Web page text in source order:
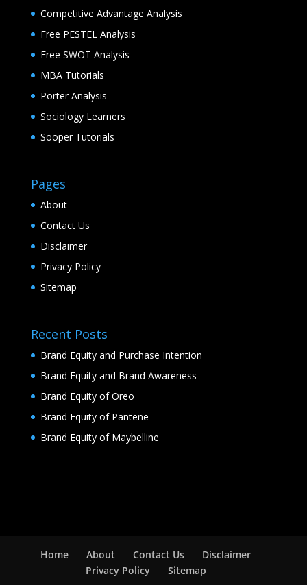
Competitive Advantage Analysis
Free PESTEL Analysis
Free SWOT Analysis
MBA Tutorials
Porter Analysis
Sociology Learners
Sooper Tutorials
Pages
About
Contact Us
Disclaimer
Privacy Policy
Sitemap
Recent Posts
Brand Equity and Purchase Intention
Brand Equity and Brand Awareness
Brand Equity of Oreo
Brand Equity of Pantene
Brand Equity of Maybelline
Home About Contact Us
Disclaimer
Privacy Policy
Sitemap